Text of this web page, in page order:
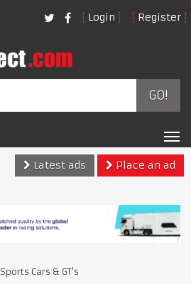
Login Register
GO!
Latest ads
Place an ad
Sports Cars & GT's